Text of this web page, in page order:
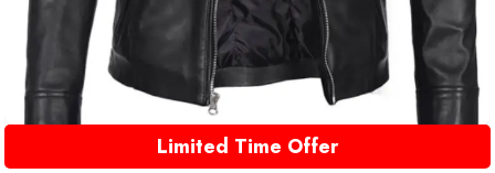
Limited Time Offer